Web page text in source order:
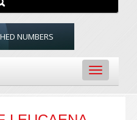
NUMBERS
Toggle
navigation